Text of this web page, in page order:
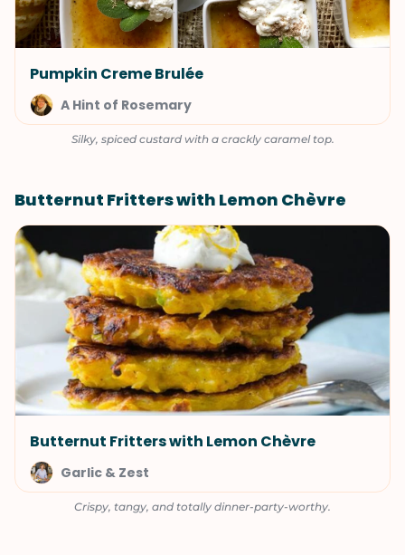
Pumpkin Creme Brulée
A Hint of Rosemary
Silky, spiced custard with a crackly caramel top.
Butternut Fritters with Lemon Chèvre
Butternut Fritters with Lemon Chèvre
Garlic & Zest
Crispy, tangy, and totally dinner-party-worthy.